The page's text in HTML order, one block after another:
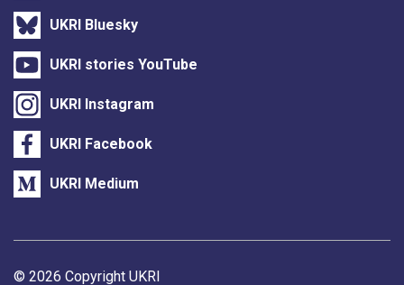
UKRI Bluesky
UKRI stories YouTube
UKRI Instagram
UKRI Facebook
UKRI Medium
Support links
© 2026 Copyright UKRI